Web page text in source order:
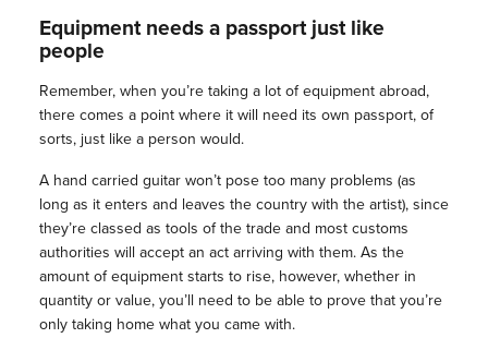
Equipment needs a passport just like
people
Remember, when you’re taking a lot of equipment abroad,
there comes a point where it will need its own passport, of
sorts, just like a person would.
A hand carried guitar won’t pose too many problems (as
long as it enters and leaves the country with the artist), since
they’re classed as tools of the trade and most customs
authorities will accept an act arriving with them. As the
amount of equipment starts to rise, however, whether in
quantity or value, you’ll need to be able to prove that you’re
only taking home what you came with.